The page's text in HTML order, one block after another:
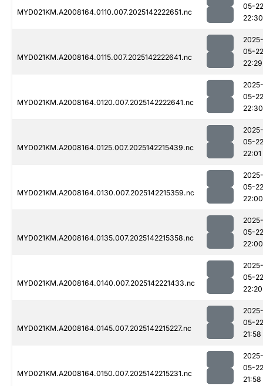
MYD021KM.A2008164.0110.007.2025142222651.nc
05-22
22:30
MYD021KM.A2008164.0115.007.2025142222641.nc
2025-
05-22
22:29
MYD021KM.A2008164.0120.007.2025142222641.nc
2025-
05-22
22:30
MYD021KM.A2008164.0125.007.2025142215439.nc
2025-
05-22
22:01
MYD021KM.A2008164.0130.007.2025142215359.nc
2025-
05-22
22:00
MYD021KM.A2008164.0135.007.2025142215358.nc
2025-
05-22
22:00
MYD021KM.A2008164.0140.007.2025142221433.nc
2025-
05-22
22:20
MYD021KM.A2008164.0145.007.2025142215227.nc
2025-
05-22
21:58
MYD021KM.A2008164.0150.007.2025142215231.nc
2025-
05-22
21:58